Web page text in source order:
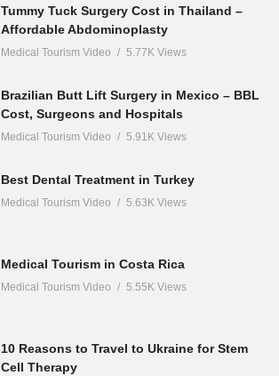
Tummy Tuck Surgery Cost in Thailand –
Affordable Abdominoplasty
Medical Tourism Video 5.77K Views
Brazilian Butt Lift Surgery in Mexico – BBL
Cost, Surgeons and Hospitals
Medical Tourism Video 5.91K Views
Best Dental Treatment in Turkey
Medical Tourism Video 5.63K Views
Medical Tourism in Costa Rica
Medical Tourism Video 5.55K Views
10 Reasons to Travel to Ukraine for Stem
Cell Therapy